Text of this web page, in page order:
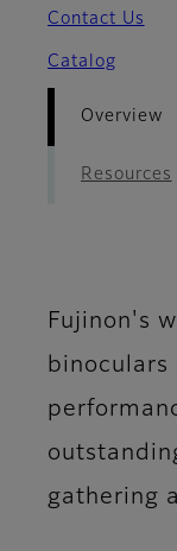
Contact Us
Catalog
Overview
Resources
Fujinon's
binoculars
gathering